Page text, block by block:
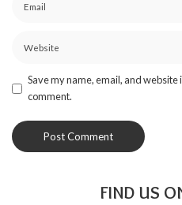
Save my name, email, and
comment.
FIND US